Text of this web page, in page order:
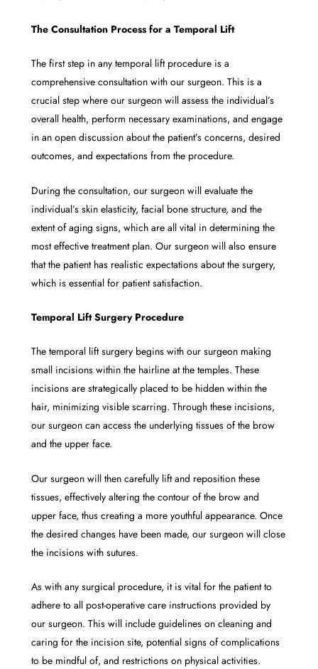
The Consultation Process for a Temporal Lift
The first step in any temporal lift procedure is a
comprehensive consultation with our surgeon. This is a
crucial step where our surgeon will assess the individual’s
overall health, perform necessary examinations, and engage
in an open discussion about the patient’s concerns, desired
outcomes, and expectations from the procedure.
During the consultation, our surgeon will evaluate the
individual’s skin elasticity, facial bone structure, and the
extent of aging signs, which are all vital in determining the
most effective treatment plan. Our surgeon will also ensure
that the patient has realistic expectations about the surgery,
which is essential for patient satisfaction.
Temporal Lift Surgery Procedure
The temporal lift surgery begins with our surgeon making
small incisions within the hairline at the temples. These
incisions are strategically placed to be hidden within the
hair, minimizing visible scarring. Through these incisions,
our surgeon can access the underlying tissues of the brow
and the upper face.
Our surgeon will then carefully lift and reposition these
tissues, effectively altering the contour of the brow and
upper face, thus creating a more youthful appearance. Once
the desired changes have been made, our surgeon will close
the incisions with sutures.
As with any surgical procedure, it is vital for the patient to
adhere to all post-operative care instructions provided by
our surgeon. This will include guidelines on cleaning and
caring for the incision site, potential signs of complications
to be mindful of, and restrictions on physical activities.